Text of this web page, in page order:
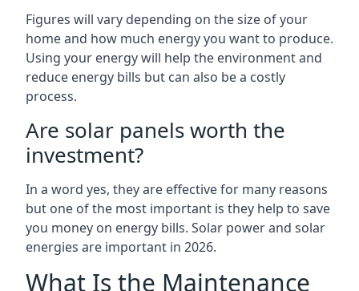
Figures will vary depending on the size of your
home and how much energy you want to produce.
Using your energy will help the environment and
reduce energy bills but can also be a costly
process.
Are solar panels worth the
investment?
In a word yes, they are effective for many reasons
but one of the most important is they help to save
you money on energy bills. Solar power and solar
energies are important in 2026.
What Is the Maintenance